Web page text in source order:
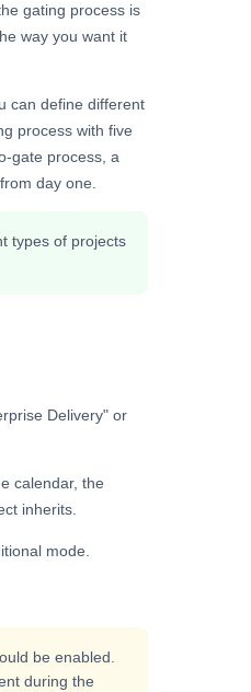
gating process is
way you want it
can define different
process with five
gate process, a
day one.
types of projects
Delivery" or
calendar, the
inherits.
mode.
be enabled.
during the